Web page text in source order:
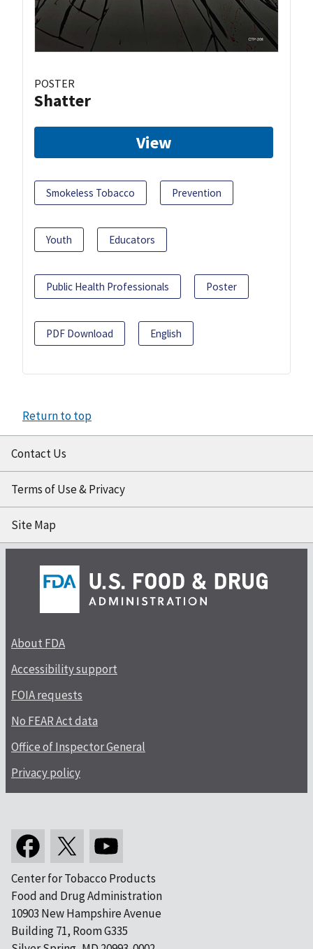
POSTER
Shatter
View
Smokeless Tobacco Prevention
Youth Educators
Public Health Professionals Poster
PDF Download English
Return to top
Contact Us
Terms of Use & Privacy
Site Map
About FDA
Accessibility support
FOIA requests
No FEAR Act data
Office of Inspector General
Privacy policy
Center for Tobacco Products
Food and Drug Administration
10903 New Hampshire Avenue
Building 71, Room G335